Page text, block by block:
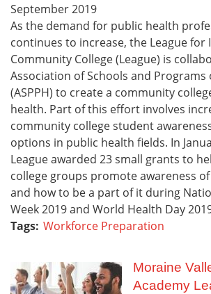
September2019
As the demand for public health
continues to increase, the League
Community College (League) is
Association of Schools and Programs
(ASPPH) to create a community
health. Part of this effort involves
community college student
options in public health fields. In
League awarded 23 small grants to
college groups promote awareness
and how to be a part of it during
Week 2019 and World Health Day
Tags: Workforce Preparation
Moraine
Academy